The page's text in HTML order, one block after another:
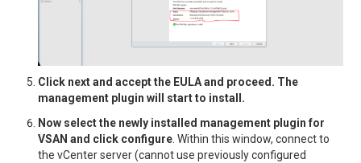
Click next and accept the EULA and proceed. The
management plugin will start to install.
Now select the newly installed management plugin for
VSAN and click configure . Within this window, connect to
the vCenter server (cannot use previously configured